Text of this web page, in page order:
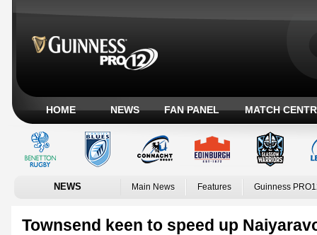
HOME NEWS FAN PANEL MATCH
NEWS Main News Features Guinness
Townsend keen to speed up